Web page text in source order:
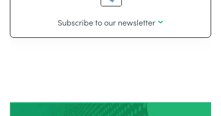
Subscribe to our newsletter